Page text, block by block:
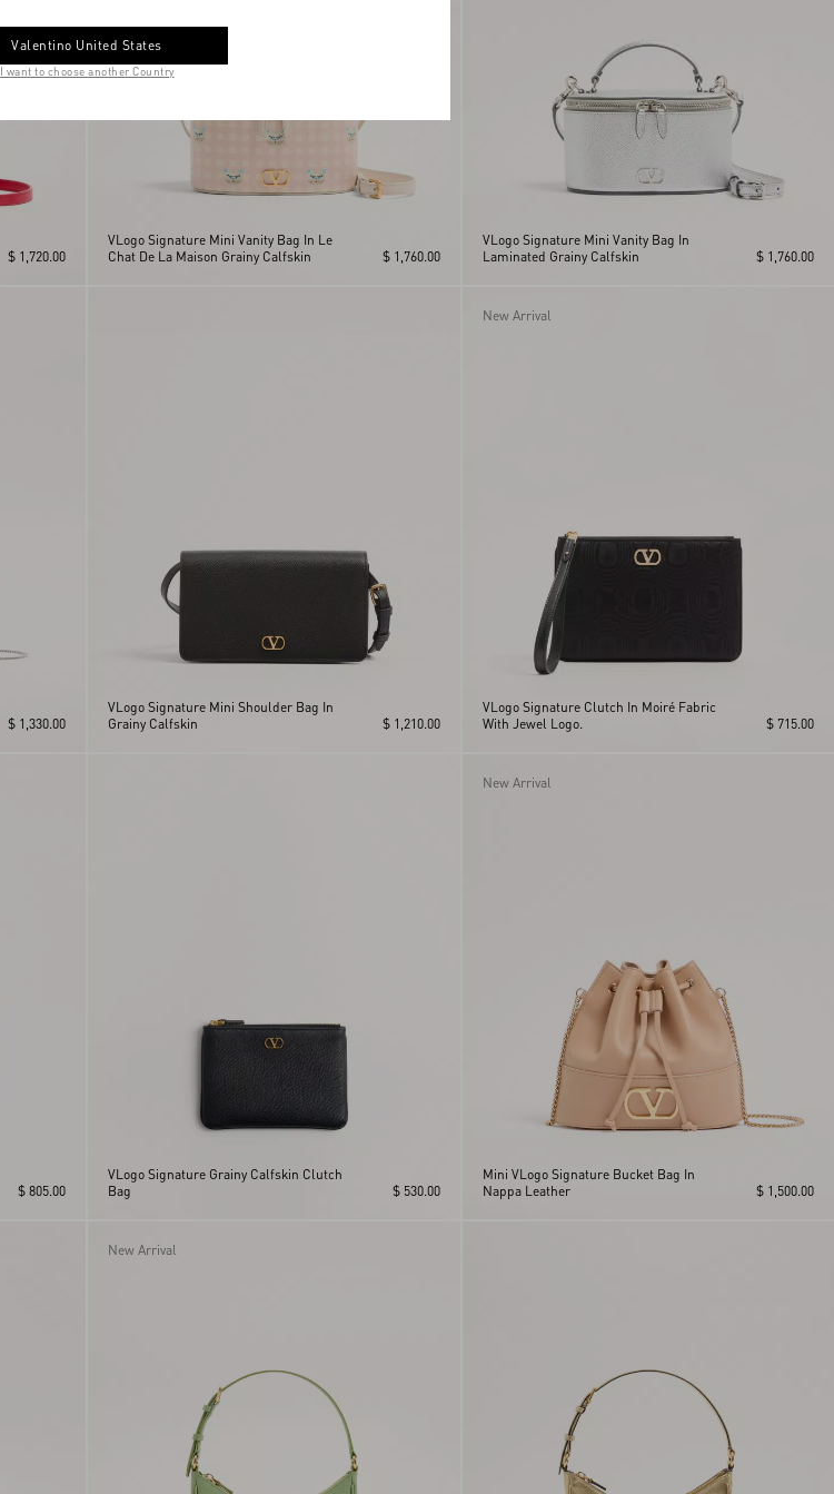
$ 1,720.00
VLogo Signature Mini Vanity Bag In Le
Chat De La Maison Grainy Calfskin
$ 1,760.00
VLogo Signature Mini Vanity Bag In
Laminated Grainy Calfskin
$ 1,760.00
$ 1,330.00
VLogo Signature Mini Shoulder Bag In
Grainy Calfskin
$ 1,210.00
New Arrival
VLogo Signature Clutch In Moiré Fabric
With Jewel Logo.
$ 715.00
$ 805.00
VLogo Signature Grainy Calfskin Clutch
Bag
$ 530.00
New Arrival
Mini VLogo Signature Bucket Bag In
Nappa Leather
$ 1,500.00
New Arrival
Valentino United States
I want to choose another Country